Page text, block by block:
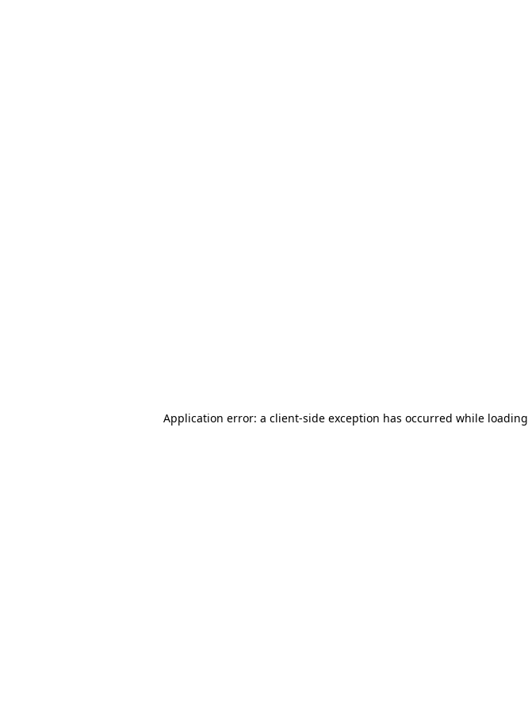
Application error: a client-side exception has occurred while loading